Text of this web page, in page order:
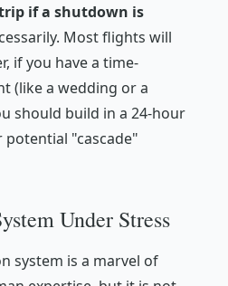
if a shutdown is
Most flights will
if you have a time-
(like a wedding or a
should build in a 24-hour
"cascade"
Under Stress
system is a marvel of